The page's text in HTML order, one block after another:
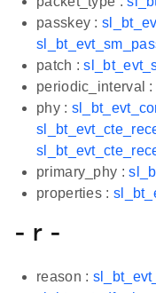
passkey :
patch :
periodic_interval
phy :
primary_phy :
properties :
- r -
reason :